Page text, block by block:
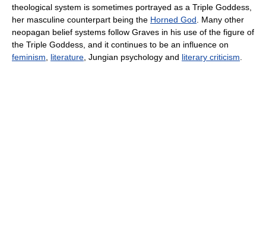
theological system is sometimes portrayed as a Triple Goddess,
her masculine counterpart being the Horned God . Many other
neopagan belief systems follow Graves in his use of the figure of
the Triple Goddess, and it continues to be an influence on
feminism
literature , Jungian psychology and literary criticism